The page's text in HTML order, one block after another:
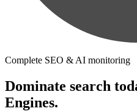
Complete SEO & AI monitoring
Dominate search
Engines.